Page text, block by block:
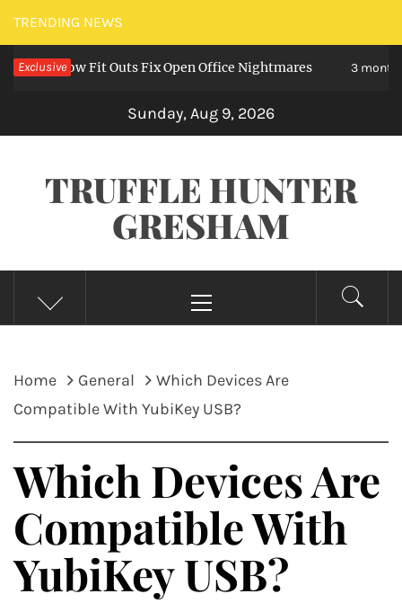
Skip
to
content
TRENDING NEWS
Exclusive
– How Fit Outs Fix Open Office Nightmares 3 months ago
Sunday, Aug 9, 2026
TRUFFLE HUNTER
GRESHAM
Menu
Home General
Which Devices Are
Compatible With YubiKey USB?
Which Devices Are
Compatible With
YubiKey USB?